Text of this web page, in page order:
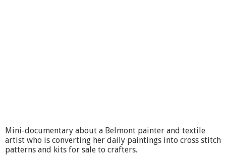
Mini-documentary about a Belmont painter and textile
artist who is converting her daily paintings into cross stitch
patterns and kits for sale to crafters.